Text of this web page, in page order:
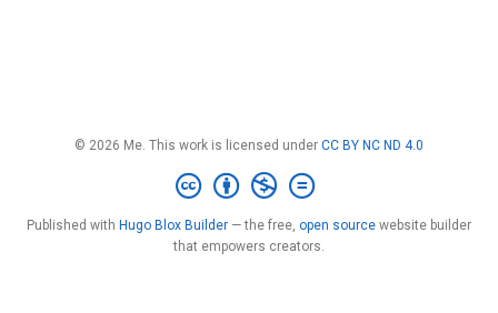
© 2026 Me. This work is licensed under CC BY NC ND 4.0
Published with Hugo Blox Builder — the free, open source website builder
that empowers creators.